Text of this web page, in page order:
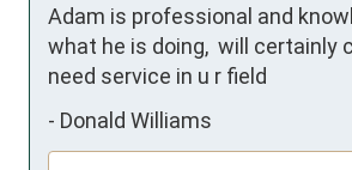
Adam is professional and
what he is doing,  will certainly
need service in u r field
- Donald Williams